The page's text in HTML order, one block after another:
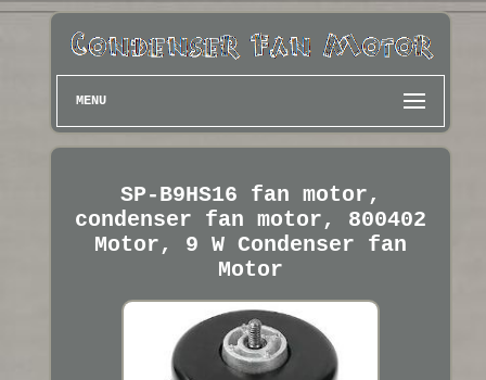
MENU
SP-B9HS16 fan motor,
condenser fan motor, 800402
Motor, 9 W Condenser fan
Motor